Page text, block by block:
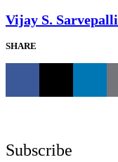
Vijay S. Sarvepalli
SHARE
Subscribe